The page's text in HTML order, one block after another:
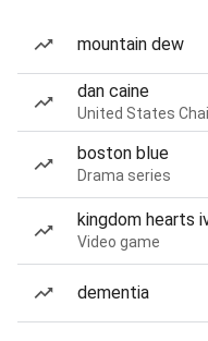
mountain dew
dan caine
United States
boston blue
Drama series
kingdom hearts
Video game
dementia